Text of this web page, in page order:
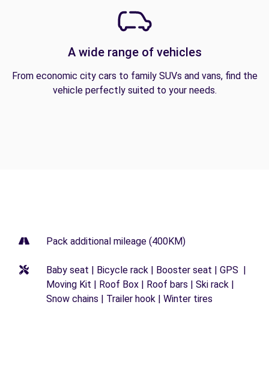
A wide range of vehicles
From economic city cars to family SUVs and vans, find the
vehicle perfectly suited to your needs.
Pack additional mileage (400KM)
Baby seat | Bicycle rack | Booster seat | GPS |
Moving Kit | Roof Box | Roof bars | Ski rack |
Snow chains | Trailer hook | Winter tires